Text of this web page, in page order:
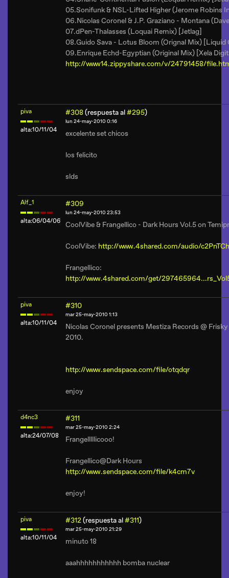
05.Sonifunk & NSL-Lifted Higher (Jerome Robins
06.Nicolas Coronel & J.P. Graziano - Montana
07.dPen-Thalasses (Loquai Remix) [Jetlag]
08.Guido Sava - Lotus Bloom (Orignal Mix) [Liquid
09.Enrique Echd-Egyptian (Original Mix) [Xela
http://www14.zippyshare.com/v/24791458/
piva
alta:10/11/04
#308(respuesta al#295)
lun 24-may-2010 0:16
excelente set chicos
los felicito
slds
Alf_1
alta:06/04/06
#309
lun 24-may-2010 23:53
CoolVibe & Frangellico - Dark Hours Vol.5 on
CoolVibe: http://www.4shared.com/audio/
Frangellico:
http://www.4shared.com/get/
piva
alta:10/11/04
#310
mar 25-may-2010 1:13
Nicolas Coronel presents Mestiza Records @
2010.
http://www.sendspace.com/file/otqdqr
enjoy
d4nc3
alta:24/07/08
#311
mar 25-may-2010 2:24
Frangelllllicooo!
Frangellico@Dark Hours
http://www.sendspace.com/file/k4cm7v
enjoy!
piva
alta:10/11/04
#312(respuesta al#311)
mar 25-may-2010 21:29
minuto 18
aaahhhhhhhhhhh bomba nuclear